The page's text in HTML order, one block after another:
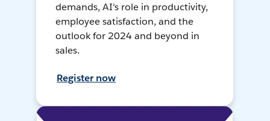
demands, AI's role in productivity,
employee satisfaction, and the
outlook for 2024 and beyond in
sales.
Register now